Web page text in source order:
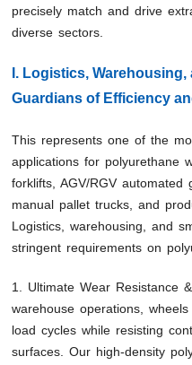
precisely match and drive
diverse sectors.
I. Logistics,
Guardians of Efficiency
This represents one of the
applications for polyurethane
forklifts, AGV/RGV automated
manual pallet trucks, and
Logistics, warehousing, and
stringent requirements on
1. Ultimate Wear Resistance
warehouse operations,
load cycles while resisting
surfaces. Our high-density